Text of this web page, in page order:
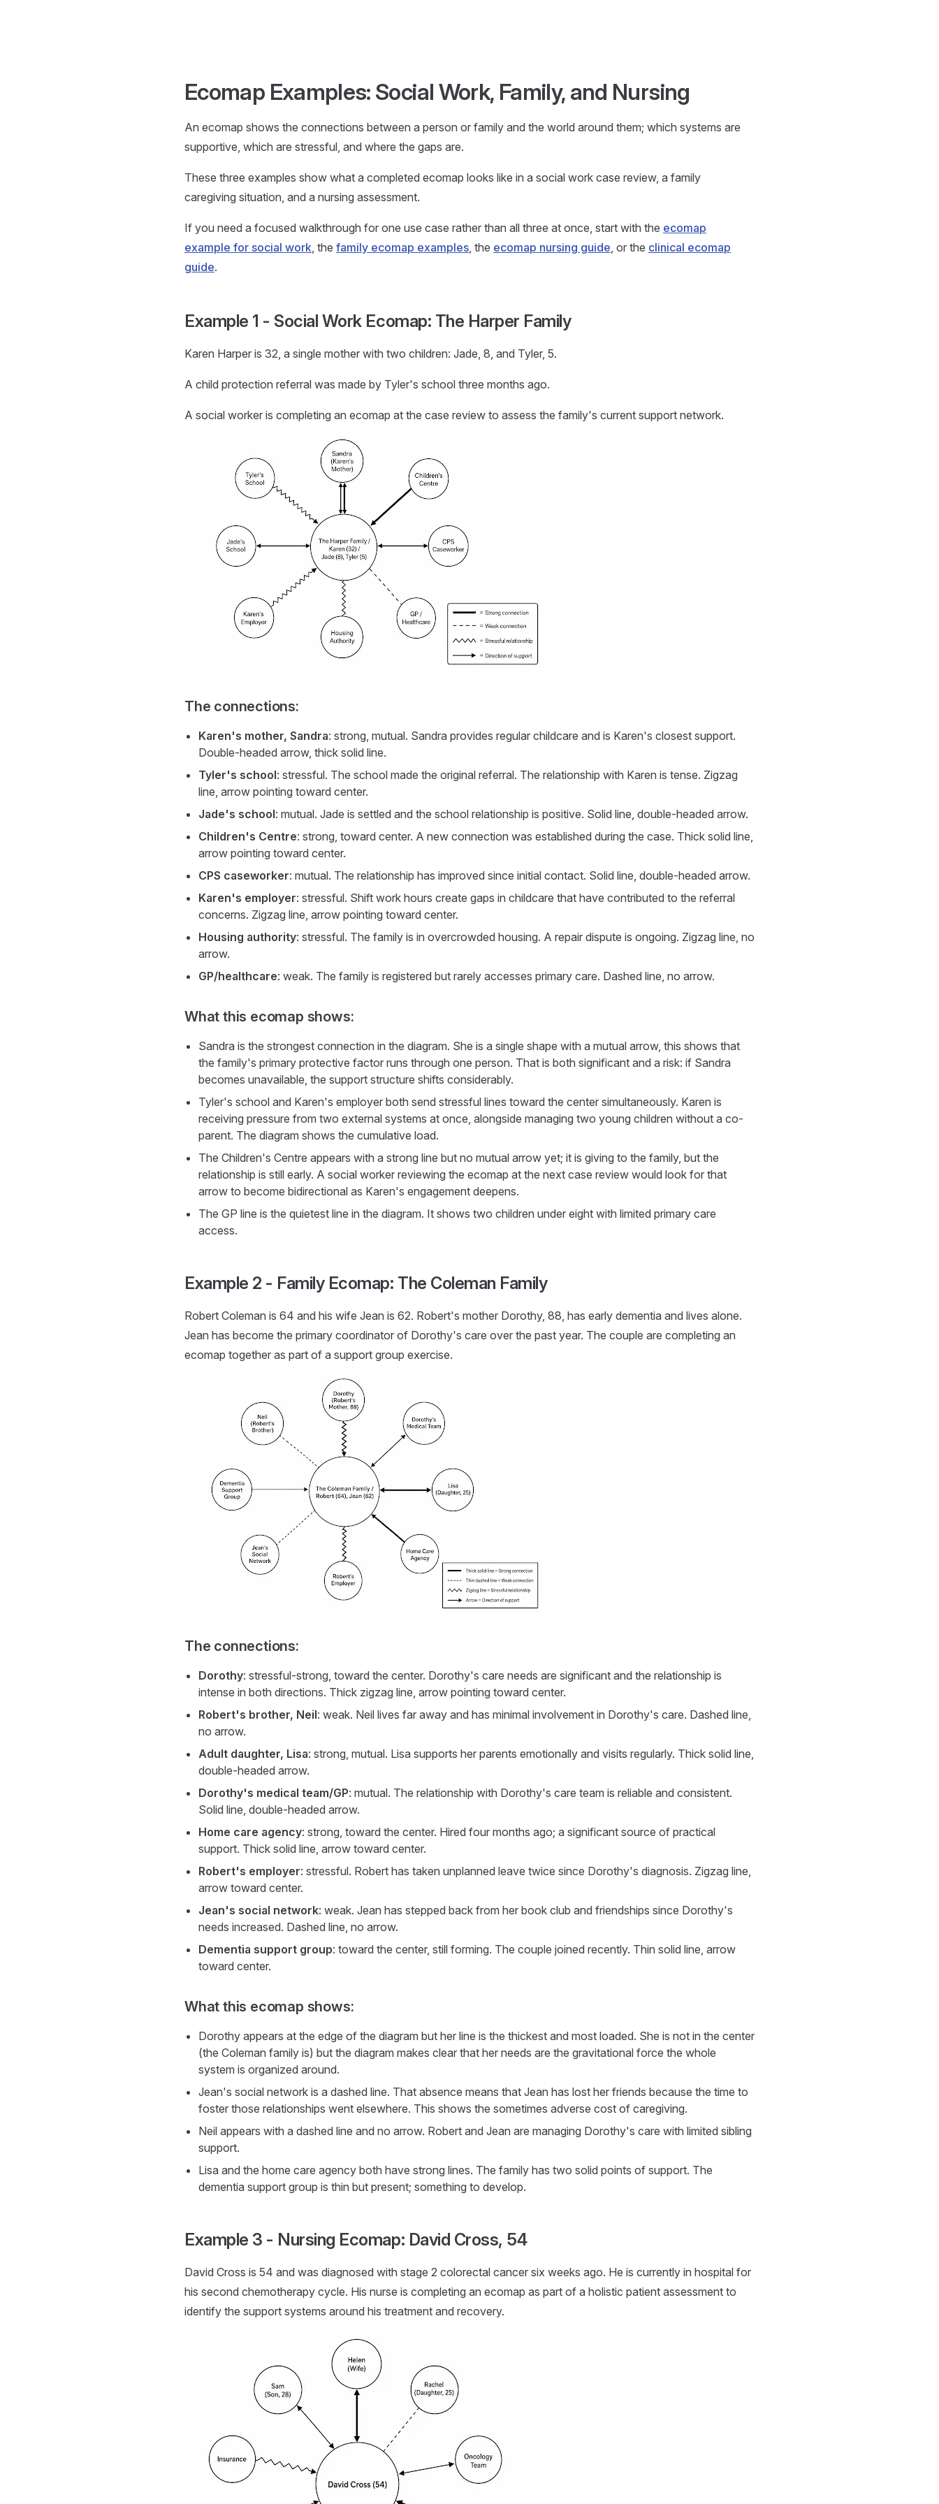
Ecomap Examples: Social Work, Family, and Nursing
An ecomap shows the connections between a person or family and the world around them; which systems are
supportive, which are stressful, and where the gaps are.
These three examples show what a completed ecomap looks like in a social work case review, a family
caregiving situation, and a nursing assessment.
If you need a focused walkthrough for one use case rather than all three at once, start with the ecomap
example for social work, the family ecomap examples, the ecomap nursing guide, or the clinical ecomap
guide.
Example 1 - Social Work Ecomap: The Harper Family
Karen Harper is 32, a single mother with two children: Jade, 8, and Tyler, 5.
A child protection referral was made by Tyler's school three months ago.
A social worker is completing an ecomap at the case review to assess the family's current support network.
The connections:
Karen's mother, Sandra: strong, mutual. Sandra provides regular childcare and is Karen's closest support.
Double-headed arrow, thick solid line.
Tyler's school: stressful. The school made the original referral. The relationship with Karen is tense. Zigzag
line, arrow pointing toward center.
Jade's school: mutual. Jade is settled and the school relationship is positive. Solid line, double-headed arrow.
Children's Centre: strong, toward center. A new connection was established during the case. Thick solid line,
arrow pointing toward center.
CPS caseworker: mutual. The relationship has improved since initial contact. Solid line, double-headed arrow.
Karen's employer: stressful. Shift work hours create gaps in childcare that have contributed to the referral
concerns. Zigzag line, arrow pointing toward center.
Housing authority: stressful. The family is in overcrowded housing. A repair dispute is ongoing. Zigzag line, no
arrow.
GP/healthcare: weak. The family is registered but rarely accesses primary care. Dashed line, no arrow.
What this ecomap shows:
Sandra is the strongest connection in the diagram. She is a single shape with a mutual arrow, this shows that
the family's primary protective factor runs through one person. That is both significant and a risk: if Sandra
becomes unavailable, the support structure shifts considerably.
Tyler's school and Karen's employer both send stressful lines toward the center simultaneously. Karen is
receiving pressure from two external systems at once, alongside managing two young children without a co-
parent. The diagram shows the cumulative load.
The Children's Centre appears with a strong line but no mutual arrow yet; it is giving to the family, but the
relationship is still early. A social worker reviewing the ecomap at the next case review would look for that
arrow to become bidirectional as Karen's engagement deepens.
The GP line is the quietest line in the diagram. It shows two children under eight with limited primary care
access.
Example 2 - Family Ecomap: The Coleman Family
Robert Coleman is 64 and his wife Jean is 62. Robert's mother Dorothy, 88, has early dementia and lives alone.
Jean has become the primary coordinator of Dorothy's care over the past year. The couple are completing an
ecomap together as part of a support group exercise.
The connections:
Dorothy: stressful-strong, toward the center. Dorothy's care needs are significant and the relationship is
intense in both directions. Thick zigzag line, arrow pointing toward center.
Robert's brother, Neil: weak. Neil lives far away and has minimal involvement in Dorothy's care. Dashed line,
no arrow.
Adult daughter, Lisa: strong, mutual. Lisa supports her parents emotionally and visits regularly. Thick solid line,
double-headed arrow.
Dorothy's medical team/GP: mutual. The relationship with Dorothy's care team is reliable and consistent.
Solid line, double-headed arrow.
Home care agency: strong, toward the center. Hired four months ago; a significant source of practical
support. Thick solid line, arrow toward center.
Robert's employer: stressful. Robert has taken unplanned leave twice since Dorothy's diagnosis. Zigzag line,
arrow toward center.
Jean's social network: weak. Jean has stepped back from her book club and friendships since Dorothy's
needs increased. Dashed line, no arrow.
Dementia support group: toward the center, still forming. The couple joined recently. Thin solid line, arrow
toward center.
What this ecomap shows:
Dorothy appears at the edge of the diagram but her line is the thickest and most loaded. She is not in the center
(the Coleman family is) but the diagram makes clear that her needs are the gravitational force the whole
system is organized around.
Jean's social network is a dashed line. That absence means that Jean has lost her friends because the time to
foster those relationships went elsewhere. This shows the sometimes adverse cost of caregiving.
Neil appears with a dashed line and no arrow. Robert and Jean are managing Dorothy's care with limited sibling
support.
Lisa and the home care agency both have strong lines. The family has two solid points of support. The
dementia support group is thin but present; something to develop.
Example 3 - Nursing Ecomap: David Cross, 54
David Cross is 54 and was diagnosed with stage 2 colorectal cancer six weeks ago. He is currently in hospital for
his second chemotherapy cycle. His nurse is completing an ecomap as part of a holistic patient assessment to
identify the support systems around his treatment and recovery.